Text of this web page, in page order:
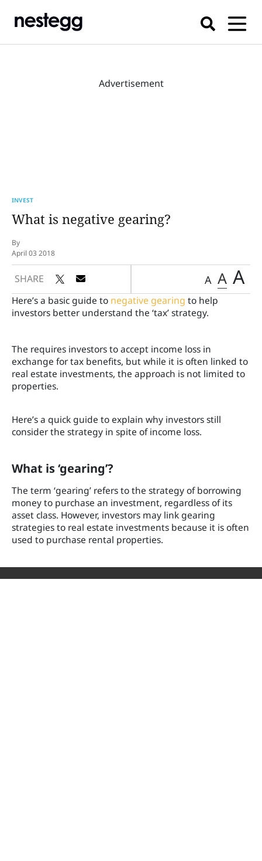
Advertisement
INVEST
What is negative gearing?
By
April 03 2018
SHARE A A A
Here’s a basic guide to negative gearing to help
investors better understand the ‘tax’ strategy.
The requires investors to accept income loss in
exchange for tax benefits, but while it is often linked to
real estate investments, the approach is not limited to
properties.
Here’s a quick guide to explain why investors still
consider the strategy in spite of income loss.
What is ‘gearing’?
The term ‘gearing’ refers to the strategy of borrowing
money to purchase an investment, regardless of its
asset class. However, investors may link gearing
strategies to real estate investments because it is often
used to purchase rental properties.